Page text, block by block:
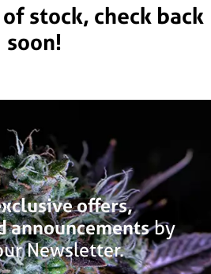
stock, check back
soon!
offers,
announcementsby
Newsletter.